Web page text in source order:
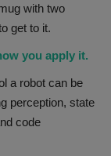
with two
get to it.
you apply it.
a robot can be
perception, state
code